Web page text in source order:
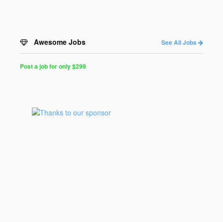
Awesome Jobs See All Jobs
for
Programmers
Post a job for only $299